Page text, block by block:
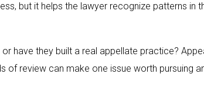
but it helps the lawyer recognize patterns in
have they built a real appellate practice?
of review can make one issue worth pursuing